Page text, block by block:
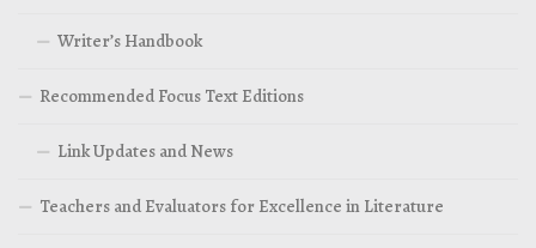
Writer’s Handbook
Recommended Focus Text Editions
Link Updates and News
Teachers and Evaluators for Excellence in Literature